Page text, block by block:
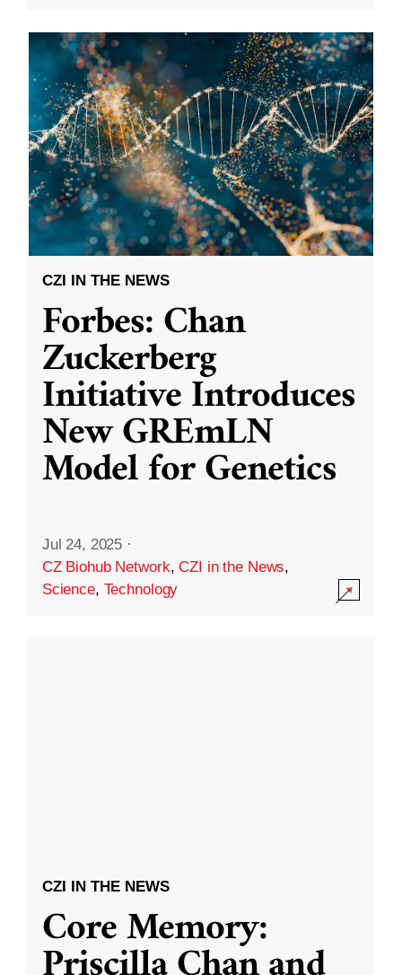
CZI IN THE NEWS
Forbes: Chan
Zuckerberg
Initiative Introduces
New GREmLN
Model for Genetics
Jul 24, 2025 ·
CZ Biohub Network,CZI in the News,
Science, Technology
CZI IN THE NEWS
Core Memory: